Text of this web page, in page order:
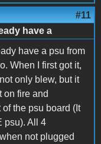
#11
have a
have a psu from
When I first got it,
only blew, but it
on fire and
the psu board (It
psu). All 4
not plugged